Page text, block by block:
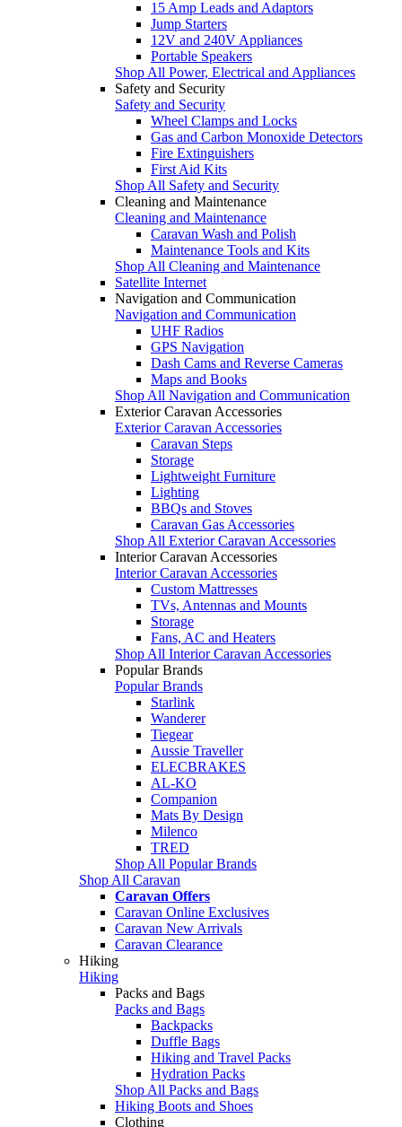
15 Amp Leads and Adaptors
Jump Starters
12V and 240V Appliances
Portable Speakers
Shop All Power, Electrical and Appliances
Safety and Security
Safety and Security
Wheel Clamps and Locks
Gas and Carbon Monoxide Detectors
Fire Extinguishers
First Aid Kits
Shop All Safety and Security
Cleaning and Maintenance
Cleaning and Maintenance
Caravan Wash and Polish
Maintenance Tools and Kits
Shop All Cleaning and Maintenance
Satellite Internet
Navigation and Communication
Navigation and Communication
UHF Radios
GPS Navigation
Dash Cams and Reverse Cameras
Maps and Books
Shop All Navigation and Communication
Exterior Caravan Accessories
Exterior Caravan Accessories
Caravan Steps
Storage
Lightweight Furniture
Lighting
BBQs and Stoves
Caravan Gas Accessories
Shop All Exterior Caravan Accessories
Interior Caravan Accessories
Interior Caravan Accessories
Custom Mattresses
TVs, Antennas and Mounts
Storage
Fans, AC and Heaters
Shop All Interior Caravan Accessories
Popular Brands
Popular Brands
Starlink
Wanderer
Tiegear
Aussie Traveller
ELECBRAKES
AL-KO
Companion
Mats By Design
Milenco
TRED
Shop All Popular Brands
Shop All Caravan
Caravan Offers
Caravan Online Exclusives
Caravan New Arrivals
Caravan Clearance
Hiking
Hiking
Packs and Bags
Packs and Bags
Backpacks
Duffle Bags
Hiking and Travel Packs
Hydration Packs
Shop All Packs and Bags
Hiking Boots and Shoes
Clothing